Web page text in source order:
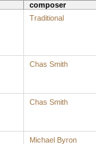
composer
Traditional
Chas Smith
Chas Smith
Michael Byron